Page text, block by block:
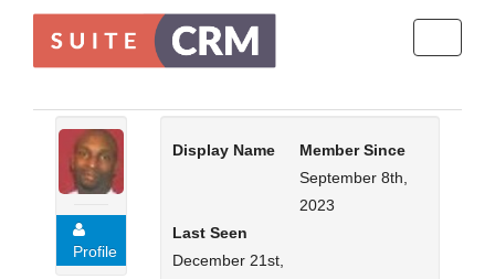
Profile
Display Name
Member Since
September 8th,
2023
Last Seen
December 21st,